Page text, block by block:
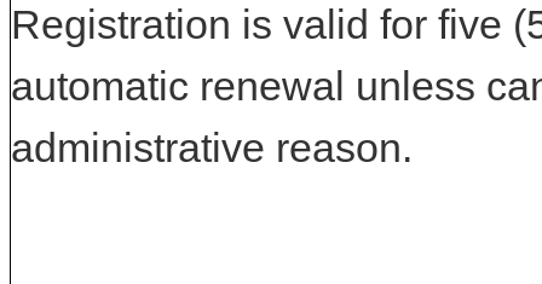
Registration is valid for five
automatic renewal unless
administrative reason.